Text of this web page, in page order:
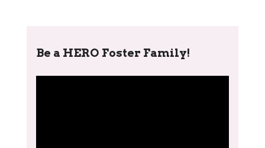
Be a HERO Foster Family!